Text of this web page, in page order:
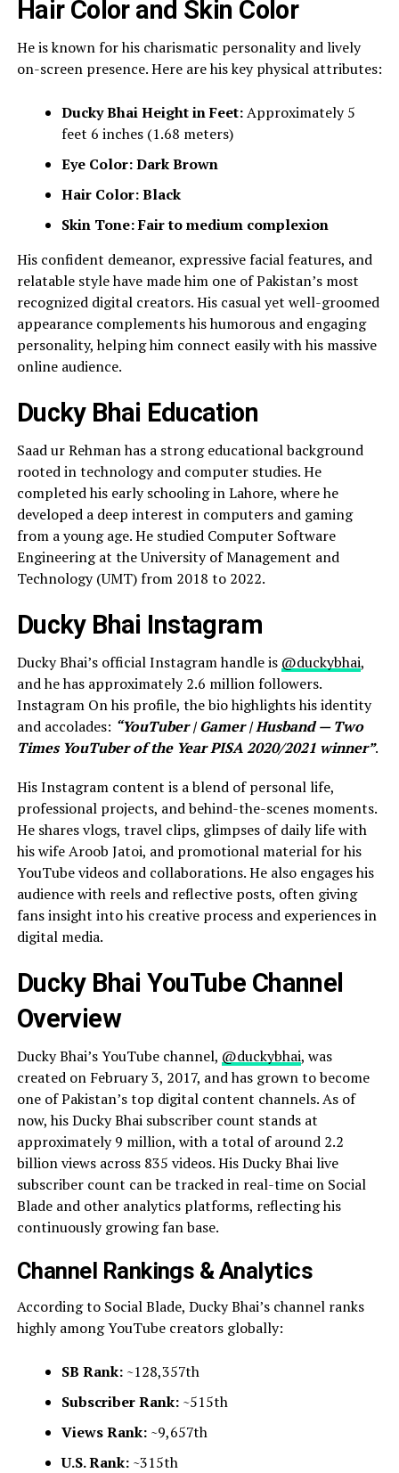
Hair Color and Skin Color
He is known for his charismatic personality and lively
on-screen presence. Here are his key physical attributes:
Ducky BhaiHeight in Feet:Approximately 5
feet 6 inches (1.68 meters)
Eye Color:Dark Brown
Hair Color:Black
Skin Tone:Fair to medium complexion
His confident demeanor, expressive facial features, and
relatable style have made him one of Pakistan’s most
recognized digital creators. His casual yet well-groomed
appearance complements his humorous and engaging
personality, helping him connect easily with his massive
online audience.
Ducky Bhai Education
Saad ur Rehman has a strong educational background
rooted in technology and computer studies. He
completed his early schooling in Lahore, where he
developed a deep interest in computers and gaming
from a young age. He studied Computer Software
Engineering at the University of Management and
Technology (UMT) from 2018 to 2022.
Ducky Bhai Instagram
Ducky Bhai’s official Instagram handle is @duckybhai,
and he has approximately 2.6 million followers.
Instagram On his profile, the bio highlights his identity
and accolades: “YouTuber | Gamer | Husband — Two
Times YouTuber of the Year PISA 2020/2021 winner”.
His Instagram content is a blend of personal life,
professional projects, and behind-the-scenes moments.
He shares vlogs, travel clips, glimpses of daily life with
his wife Aroob Jatoi, and promotional material for his
YouTube videos and collaborations. He also engages his
audience with reels and reflective posts, often giving
fans insight into his creative process and experiences in
digital media.
Ducky Bhai YouTube Channel
Overview
Ducky Bhai’s YouTube channel, @duckybhai, was
created on February 3, 2017, and has grown to become
one of Pakistan’s top digital content channels. As of
now, his Ducky Bhai subscriber count stands at
approximately 9 million, with a total of around 2.2
billion views across 835 videos. His Ducky Bhai live
subscriber count can be tracked in real-time on Social
Blade and other analytics platforms, reflecting his
continuously growing fan base.
Channel Rankings & Analytics
According to Social Blade, Ducky Bhai’s channel ranks
highly among YouTube creators globally:
SB Rank:~128,357th
Subscriber Rank:~515th
Views Rank:~9,657th
U.S. Rank:~315th